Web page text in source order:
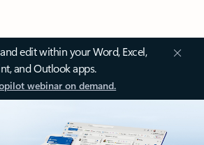
edit within your Word, Excel,
and Outlook apps.
webinar on demand.